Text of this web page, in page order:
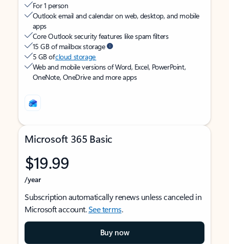
For 1 person
Outlook email and calendar on web, desktop, and mobile
apps
Core Outlook security features like spam filters
15 GB of mailbox storage
5 GB ofcloud storage
Web and mobile versions of Word, Excel, PowerPoint,
OneNote, OneDrive and more apps
Microsoft 365 Basic
$19.99
/year
Subscription automatically renews unless canceled in
Microsoft account.See terms.
Buy now